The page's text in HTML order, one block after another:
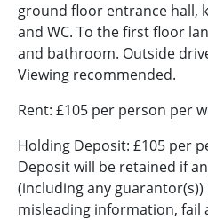
ground floor entrance hall,
and WC. To the first floor
and bathroom. Outside
Viewing recommended.
Rent: £105 per person per
Holding Deposit: £105 per
Deposit will be retained if
(including any
misleading information, fail